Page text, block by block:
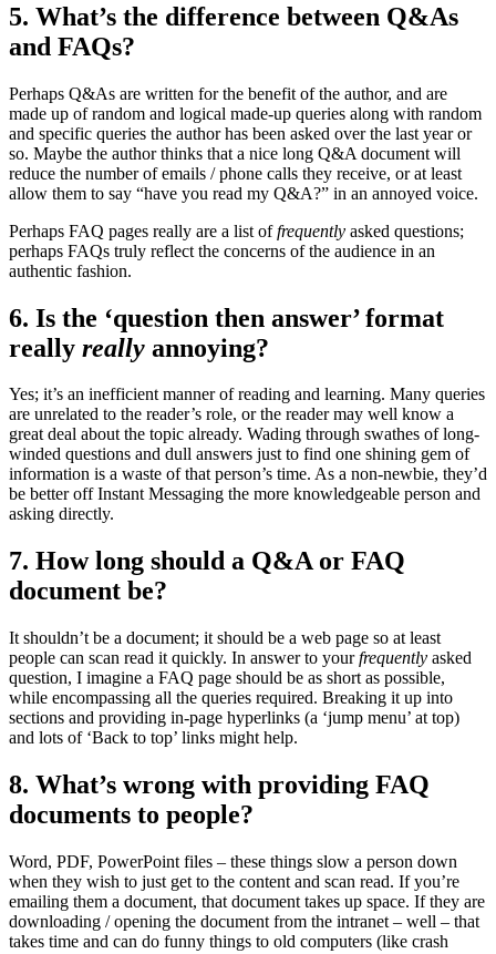
5. What’s the difference between Q&As
and FAQs?
Perhaps Q&As are written for the benefit of the author, and are
made up of random and logical made-up queries along with random
and specific queries the author has been asked over the last year or
so. Maybe the author thinks that a nice long Q&A document will
reduce the number of emails / phone calls they receive, or at least
allow them to say “have you read my Q&A?” in an annoyed voice.
Perhaps FAQ pages really are a list offrequently asked questions;
perhaps FAQs truly reflect the concerns of the audience in an
authentic fashion.
6. Is the ‘question then answer’ format
really really annoying?
Yes; it’s an inefficient manner of reading and learning. Many queries
are unrelated to the reader’s role, or the reader may well know a
great deal about the topic already. Wading through swathes of long-
winded questions and dull answers just to find one shining gem of
information is a waste of that person’s time. As a non-newbie, they’d
be better off Instant Messaging the more knowledgeable person and
asking directly.
7. How long should a Q&A or FAQ
document be?
It shouldn’t be a document; it should be a web page so at least
people can scan read it quickly. In answer to yourfrequently asked
question, I imagine a FAQ page should be as short as possible,
while encompassing all the queries required. Breaking it up into
sections and providing in-page hyperlinks (a ‘jump menu’ at top)
and lots of ‘Back to top’ links might help.
8. What’s wrong with providing FAQ
documents to people?
Word, PDF, PowerPoint files – these things slow a person down
when they wish to just get to the content and scan read. If you’re
emailing them a document, that document takes up space. If they are
downloading / opening the document from the intranet – well – that
takes time and can do funny things to old computers (like crash